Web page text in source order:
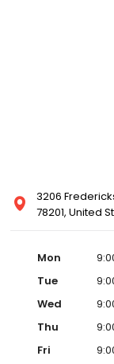
3206
78201, United
Mon
Tue
Wed
Thu
Fri